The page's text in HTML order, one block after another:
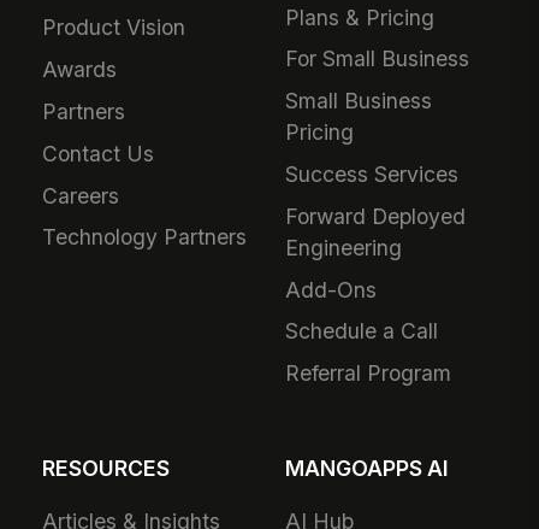
Product Vision
Awards
Partners
Contact Us
Careers
Technology Partners
Plans & Pricing
For Small Business
Small Business
Pricing
Success Services
Forward Deployed
Engineering
Add-Ons
Schedule a Call
Referral Program
RESOURCES
Articles & Insights
MANGOAPPS AI
AI Hub